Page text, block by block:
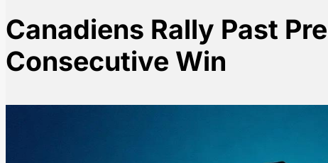
Canadiens Rally Past
Consecutive Win